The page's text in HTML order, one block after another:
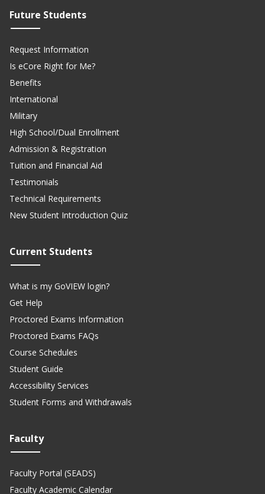
Future Students
Request Information
Is eCore Right for Me?
Benefits
International
Military
High School/Dual Enrollment
Admission & Registration
Tuition and Financial Aid
Testimonials
Technical Requirements
New Student Introduction Quiz
Current Students
What is my GoVIEW login?
Get Help
Proctored Exams Information
Proctored Exams FAQs
Course Schedules
Student Guide
Accessibility Services
Student Forms and Withdrawals
Faculty
Faculty Portal (SEADS)
Faculty Academic Calendar